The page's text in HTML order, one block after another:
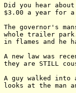
Did you hear
$3.00 a year for
The governor's
whole trailer
in flames and he
A new law was
they are STILL
A guy walked into
looks at the man